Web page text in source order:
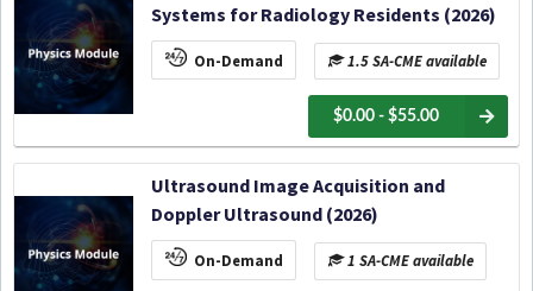
Systems for Radiology Residents (2026)
On-Demand 1.5 SA-CME available
$0.00 - $55.00
Ultrasound Image Acquisition and
Doppler Ultrasound (2026)
On-Demand 1 SA-CME available